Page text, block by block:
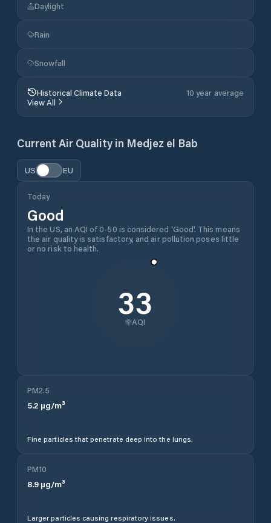
Daylight
Rain
Snowfall
Historical Climate Data
10 year average
View All
Current Air Quality in Medjez el Bab
US EU
Today
Good
In the US, an AQI of 0-50 is considered 'Good'. This means
the air quality is satisfactory, and air pollution poses little
or no risk to health.
33
AQI
PM2.5
5.2 µg/m³
Fine particles that penetrate deep into the lungs.
PM10
8.9 µg/m³
Larger particles causing respiratory issues.